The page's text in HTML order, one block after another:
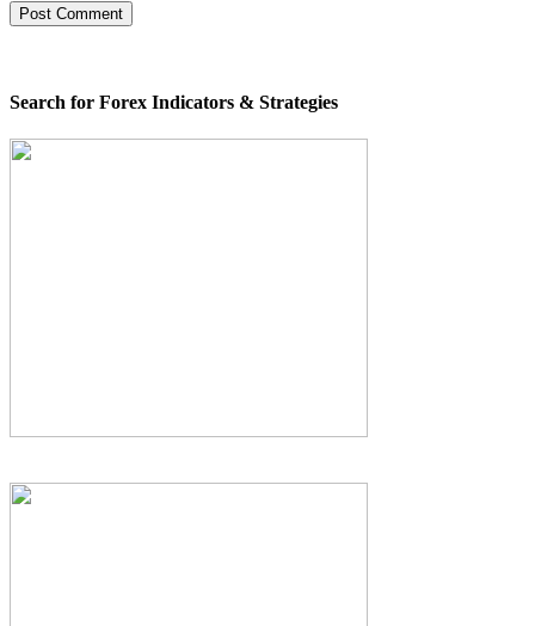
Search for Forex Indicators & Strategies